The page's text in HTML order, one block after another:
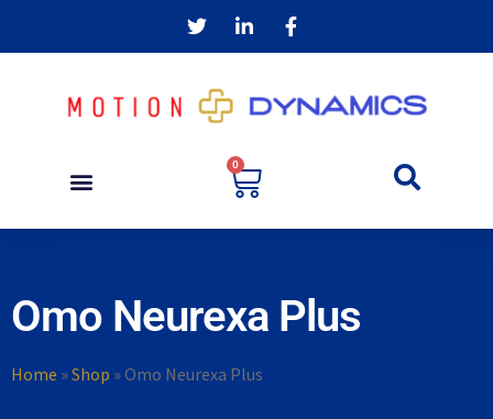
0
Omo Neurexa Plus
Home »Shop »Omo Neurexa Plus